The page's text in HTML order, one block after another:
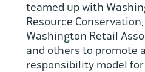
teamed up with
Resource
Washington Retail
and others to promote
responsibility model